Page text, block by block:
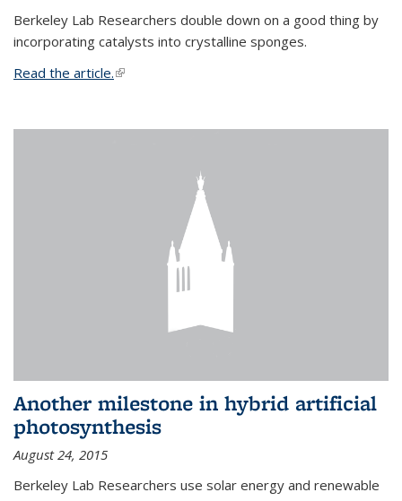
Berkeley Lab Researchers double down on a good thing by
incorporating catalysts into crystalline sponges.
Read the article.(link is external)
Another milestone in hybrid artificial
photosynthesis
August 24, 2015
Berkeley Lab Researchers use solar energy and renewable